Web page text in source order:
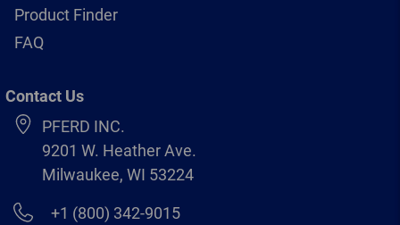
Product Finder
FAQ
Contact Us
PFERD INC.
9201 W. Heather Ave.
Milwaukee, WI 53224
+1 (800) 342-9015